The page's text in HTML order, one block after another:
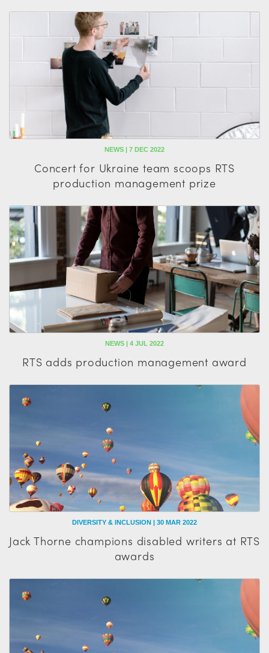
NEWS | 7 DEC 2022
Concert for Ukraine team scoops RTS
production management prize
NEWS | 4 JUL 2022
RTS adds production management award
DIVERSITY & INCLUSION | 30 MAR 2022
Jack Thorne champions disabled writers at RTS
awards